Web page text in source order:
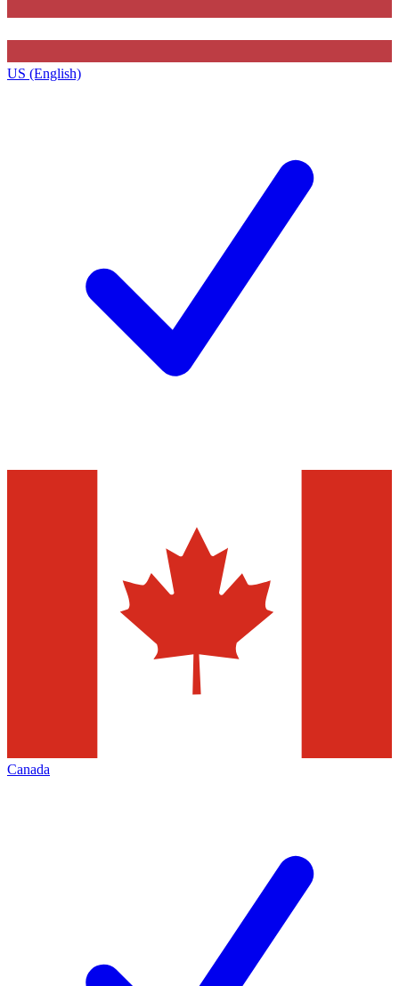
US (English)
Canada